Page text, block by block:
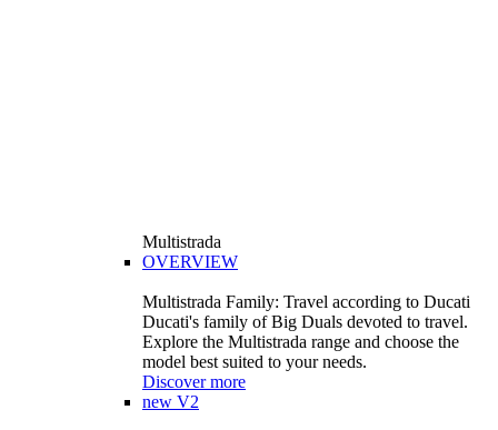
Multistrada
OVERVIEW
Multistrada Family: Travel according to Ducati
Ducati's family of Big Duals devoted to travel.
Explore the Multistrada range and choose the
model best suited to your needs.
Discover more
new V2